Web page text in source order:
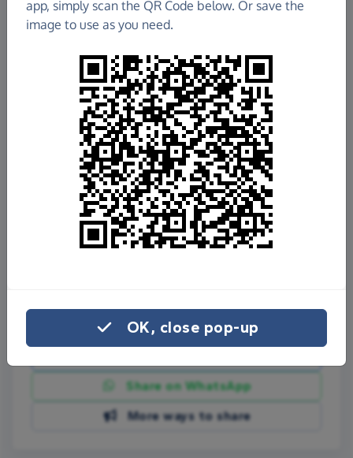
£180.19
Raised so far
Fundraisefor us
Share this page with your friends:
Share on WhatsApp
More ways to share
app, simply scan the QR Code below. Or save the
image to use as you need.
OK, close pop-up